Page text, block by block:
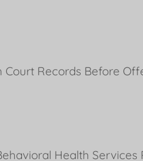
Court Records Before
Health